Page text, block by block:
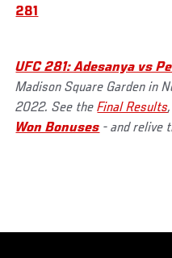
281
UFC 281: Adesanya vs
Madison Square Garden in
2022. See theFinal Results,
Won Bonuses - and relive